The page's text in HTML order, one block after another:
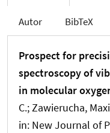
Autor BibTeX
Prospect for
spectroscopy of
in molecular
C.; Zawierucha,
in: New Journal of